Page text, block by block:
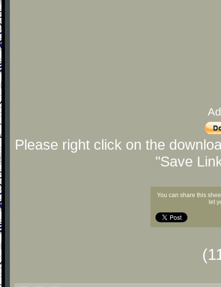
Please right click on the
"Save
You can share this
let